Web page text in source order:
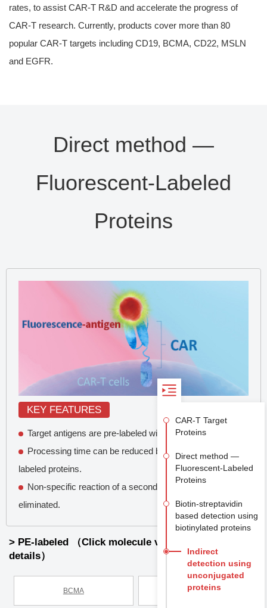
rates, to assist CAR-T R&D and accelerate the progress of
CAR-T research. Currently, products cover more than 80
popular CAR-T targets including CD19, BCMA, CD22, MSLN
and EGFR.
Direct method —
Fluorescent-Labeled
Proteins
KEY FEATURES
Target antigens are pre-labeled with a fluorescent dye.
Processing time can be reduced by the use of direct-
labeled proteins.
Non-specific reaction of a secondary antibody is
eliminated.
> PE-labeled （Click molecule view product
details）
BCMA C11D5.3 scFv
CAR-T Target
Proteins
Direct method —
Fluorescent-Labeled
Proteins
Biotin-streptavidin
based detection using
biotinylated proteins
Indirect
detection using
unconjugated
proteins